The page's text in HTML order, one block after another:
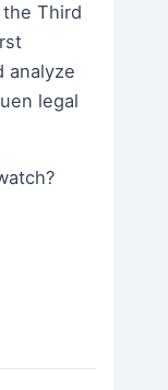
Third
analyze
legal